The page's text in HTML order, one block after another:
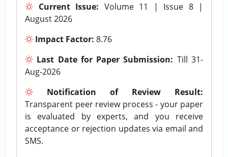
Current Issue: Volume 11 | Issue 8 |
August 2026
Impact Factor: 8.76
Last Date for Paper Submission: Till 31-
Aug-2026
Notification of Review Result:
Transparent peer review process - your paper
is evaluated by experts, and you receive
acceptance or rejection updates via email and
SMS.